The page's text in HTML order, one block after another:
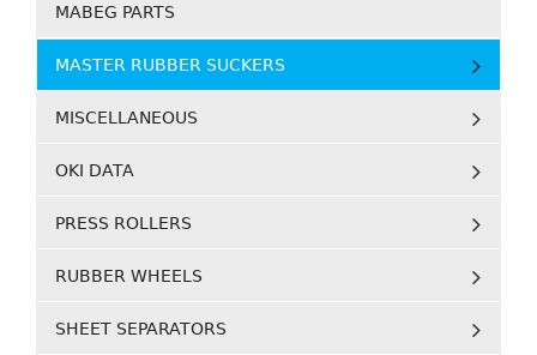
MABEG PARTS
MASTER RUBBER SUCKERS
MISCELLANEOUS
OKI DATA
PRESS ROLLERS
RUBBER WHEELS
SHEET SEPARATORS